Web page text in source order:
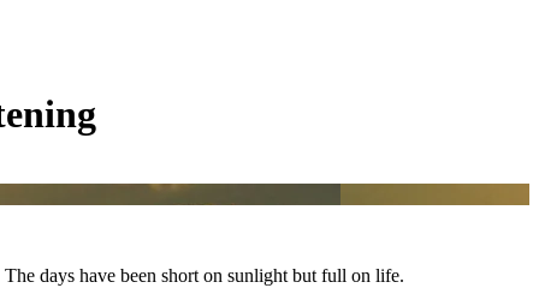
days have been short on sunlight but full on life.